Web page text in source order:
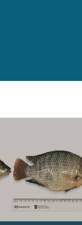
turns to genome